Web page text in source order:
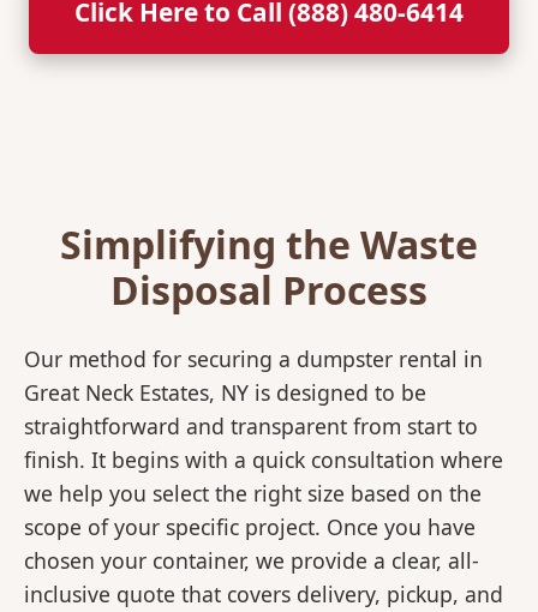
Click Here to Call (888) 480-6414
Simplifying the Waste
Disposal Process
Our method for securing a dumpster rental in
Great Neck Estates, NY is designed to be
straightforward and transparent from start to
finish. It begins with a quick consultation where
we help you select the right size based on the
scope of your specific project. Once you have
chosen your container, we provide a clear, all-
inclusive quote that covers delivery, pickup, and